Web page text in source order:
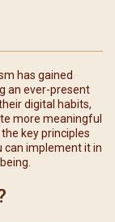
has gained
an ever-present
digital habits,
more meaningful
key principles
can implement it in